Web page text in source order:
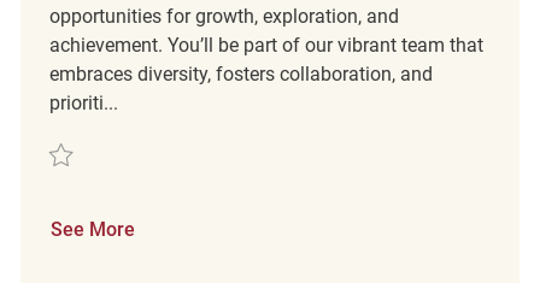
opportunities for growth, exploration, and
achievement. You’ll be part of our vibrant team that
embraces diversity, fosters collaboration, and
prioriti...
Save customer service coordinator REQ139979
See More